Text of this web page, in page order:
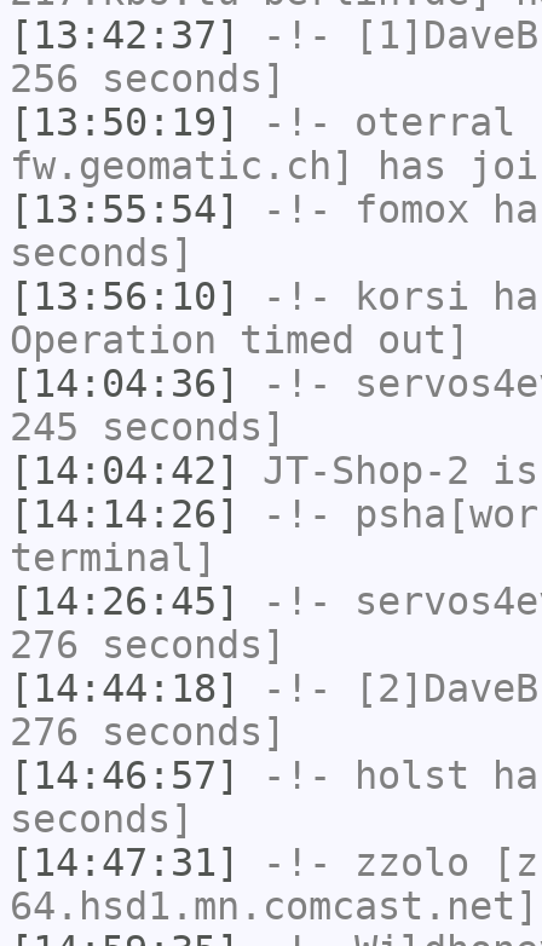
[13:42:37]
-!- [1]DaveB
256 seconds]
[13:50:19]
-!- oterral
fw.geomatic.ch] has
[13:55:54]
-!- fomox
seconds]
[13:56:10]
-!- korsi
Operation timed out]
[14:04:36]
-!-
245 seconds]
[14:04:42]
JT-Shop-2 is
[14:14:26]
-!-
terminal]
[14:26:45]
-!-
276 seconds]
[14:44:18]
-!- [2]DaveB
276 seconds]
[14:46:57]
-!- holst
seconds]
[14:47:31]
-!- zzolo